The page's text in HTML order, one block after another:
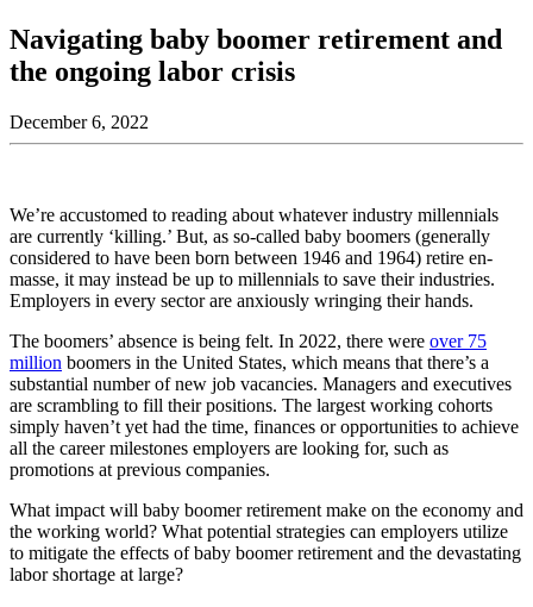
Navigating baby boomer retirement and
the ongoing labor crisis
December 6, 2022
We’re accustomed to reading about whatever industry millennials
are currently ‘killing.’ But, as so-called baby boomers (generally
considered to have been born between 1946 and 1964) retire en-
masse, it may instead be up to millennials to save their industries.
Employers in every sector are anxiously wringing their hands.
The boomers’ absence is being felt. In 2022, there were over 75
million boomers in the United States, which means that there’s a
substantial number of new job vacancies. Managers and executives
are scrambling to fill their positions. The largest working cohorts
simply haven’t yet had the time, finances or opportunities to achieve
all the career milestones employers are looking for, such as
promotions at previous companies.
What impact will baby boomer retirement make on the economy and
the working world? What potential strategies can employers utilize
to mitigate the effects of baby boomer retirement and the devastating
labor shortage at large?